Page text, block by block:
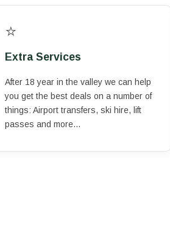
⭐
Extra Services
After 18 year in the valley we can help
you get the best deals on a number of
things: Airport transfers, ski hire, lift
passes and more...